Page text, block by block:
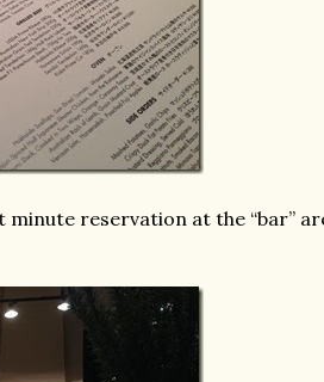
minute reservation at the “bar”